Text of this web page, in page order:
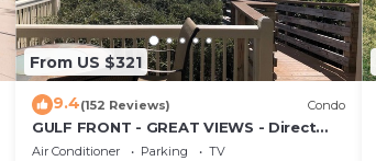
From US $321
9.4(152 Reviews) Condo
GULF FRONT - GREAT VIEWS - Direct
Walk Out - Only Steps to Private Beach
Air Conditioner Parking
TV